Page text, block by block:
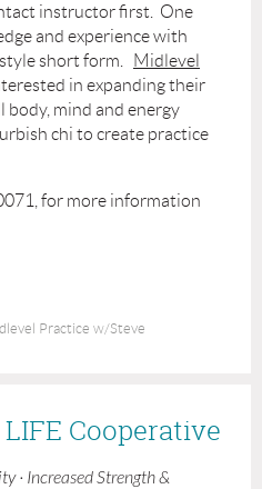
instructor first. One
and experience with
short form.
Midlevel
in expanding their
body, mind and energy
chi to create practice
for more information
Practice w/Steve
Cooperative
· Increased Strength &